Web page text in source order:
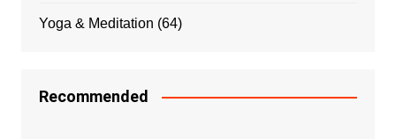
Yoga & Meditation (64)
Recommended